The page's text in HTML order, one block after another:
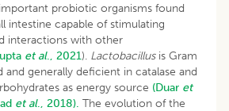
probiotic organisms found
intestine capable of stimulating
interactions with other
et al., 2021). Lactobacillus is Gram
and generally deficient in catalase and
as energy source (Duar et
et al., 2018). The evolution of the